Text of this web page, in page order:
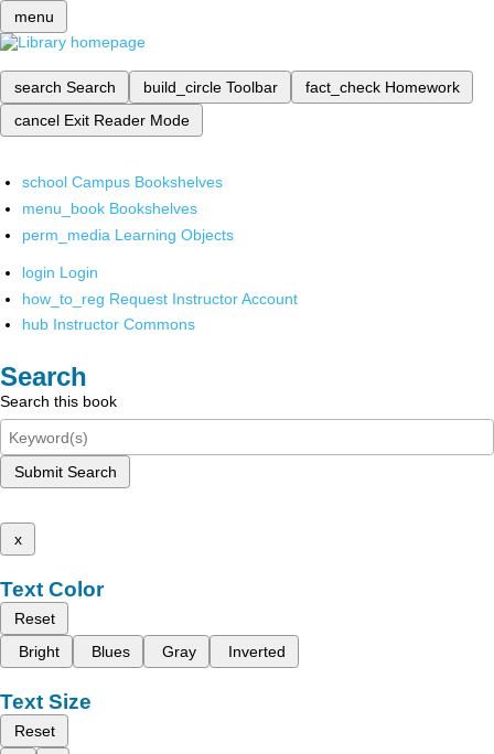
menu
search Search build_circle Toolbar fact_check Homework
cancel Exit Reader Mode
school Campus Bookshelves
menu_book Bookshelves
perm_media Learning Objects
login Login
how_to_reg Request Instructor Account
hub Instructor Commons
Search
Search this book
Submit Search
x
Text Color
Reset
Bright
Blues Gray Inverted
Text Size
Reset